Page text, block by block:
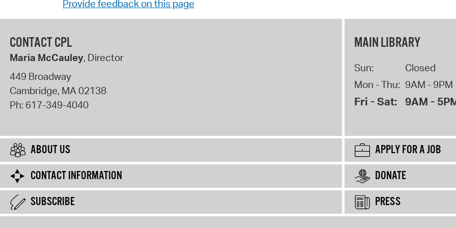
Provide feedback on this page
CONTACT CPL
Maria McCauley, Director
449 Broadway
Cambridge, MA02138
Ph: 617-349-4040
MAIN LIBRARY
Sun:
Closed
Mon - Thu: 9AM - 9PM
Fri - Sat: 9AM -
ABOUT US
APPLY FOR A JOB
CONTACT INFORMATION
DONATE
SUBSCRIBE
PRESS